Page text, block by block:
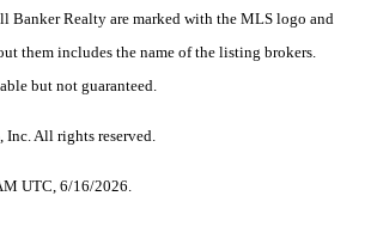
Banker Realty are marked with the MLS logo and
them includes the name of the listing brokers.
but not guaranteed.
All rights reserved.
UTC, 6/16/2026.